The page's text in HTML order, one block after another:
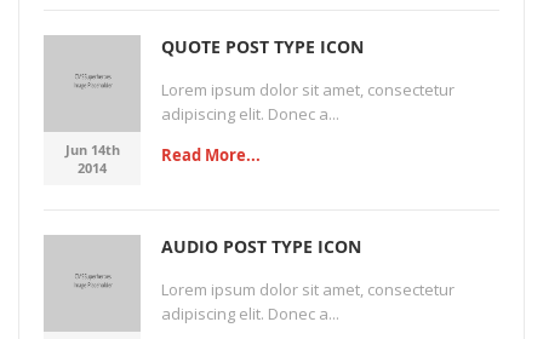
Jun 14th
2014
QUOTE POST TYPE ICON
Lorem ipsum dolor sit amet, consectetur
adipiscing elit. Donec a...
Read More...
AUDIO POST TYPE ICON
Lorem ipsum dolor sit amet, consectetur
adipiscing elit. Donec a...